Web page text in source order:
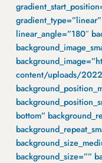
linear_angle=”180″
content/uploads/
bottom”
background_size=””